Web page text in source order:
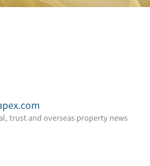
trust and overseas property news